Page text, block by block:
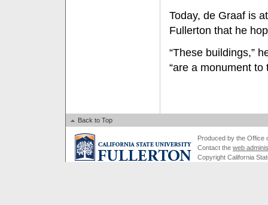
Today, de Graaf is
Fullerton that he
“These buildings,”
“are a monument to
Back to Top
Produced by the Office
Contact the web
Copyright California